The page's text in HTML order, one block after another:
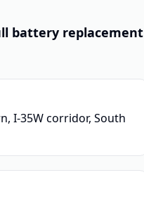
battery replacement
I-35W corridor, South